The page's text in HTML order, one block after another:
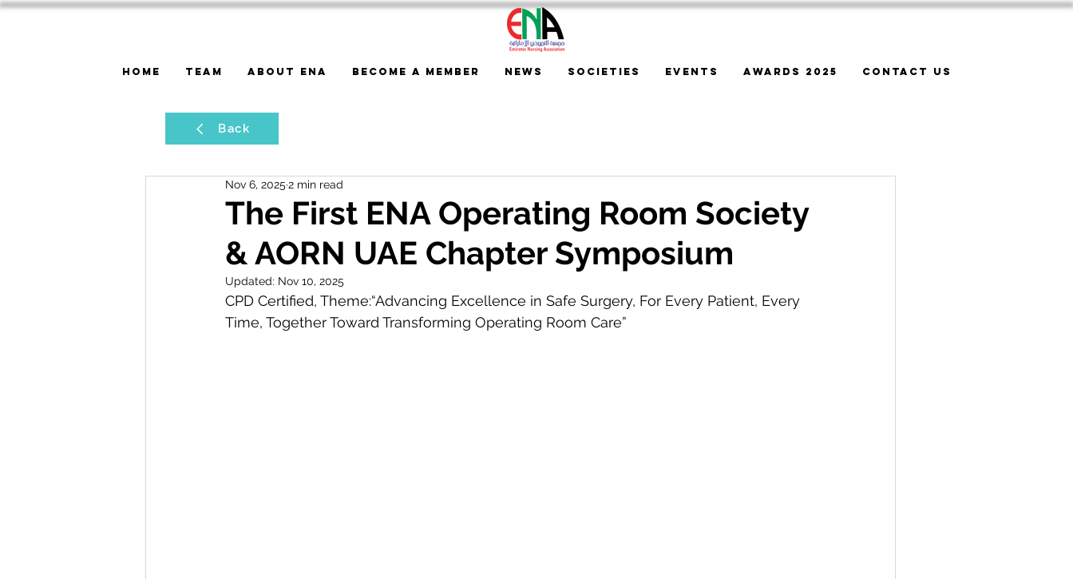
Home Team About ENA Become a Member News Societies Events Awards 2025 Contact Us
Back
The First ENA Operating Room Society
& AORN UAE Chapter Symposium
Nov 6, 2025 2 min read
Updated: Nov 10, 2025
CPD Certified, Theme:“Advancing Excellence in Safe Surgery, For Every Patient, Every
Time, Together Toward Transforming Operating Room Care”